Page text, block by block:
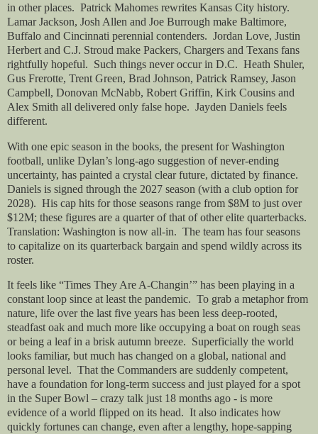
in other places. Patrick Mahomes rewrites Kansas City history.
Lamar Jackson, Josh Allen and Joe Burrough make Baltimore,
Buffalo and Cincinnati perennial contenders. Jordan Love, Justin
Herbert and C.J. Stroud make Packers, Chargers and Texans fans
rightfully hopeful. Such things never occur in D.C. Heath Shuler,
Gus Frerotte, Trent Green, Brad Johnson, Patrick Ramsey, Jason
Campbell, Donovan McNabb, Robert Griffin, Kirk Cousins and
Alex Smith all delivered only false hope. Jayden Daniels feels
different.
With one epic season in the books, the present for Washington
football, unlike Dylan’s long-ago suggestion of never-ending
uncertainty, has painted a crystal clear future, dictated by finance.
Daniels is signed through the 2027 season (with a club option for
2028). His cap hits for those seasons range from $8M to just over
$12M; these figures are a quarter of that of other elite quarterbacks.
Translation: Washington is now all-in. The team has four seasons
to capitalize on its quarterback bargain and spend wildly across its
roster.
It feels like “Times They Are A-Changin’” has been playing in a
constant loop since at least the pandemic. To grab a metaphor from
nature, life over the last five years has been less deep-rooted,
steadfast oak and much more like occupying a boat on rough seas
or being a leaf in a brisk autumn breeze. Superficially the world
looks familiar, but much has changed on a global, national and
personal level. That the Commanders are suddenly competent,
have a foundation for long-term success and just played for a spot
in the Super Bowl – crazy talk just 18 months ago - is more
evidence of a world flipped on its head. It also indicates how
quickly fortunes can change, even after a lengthy, hope-sapping